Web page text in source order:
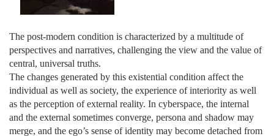
The post-modern condition is characterized by a multitude of
perspectives and narratives, challenging the view and the value of
central, universal truths.
The changes generated by this existential condition affect the
individual as well as society, the experience of interiority as well
as the perception of external reality. In cyberspace, the internal
and the external sometimes converge, persona and shadow may
merge, and the ego’s sense of identity may become detached from